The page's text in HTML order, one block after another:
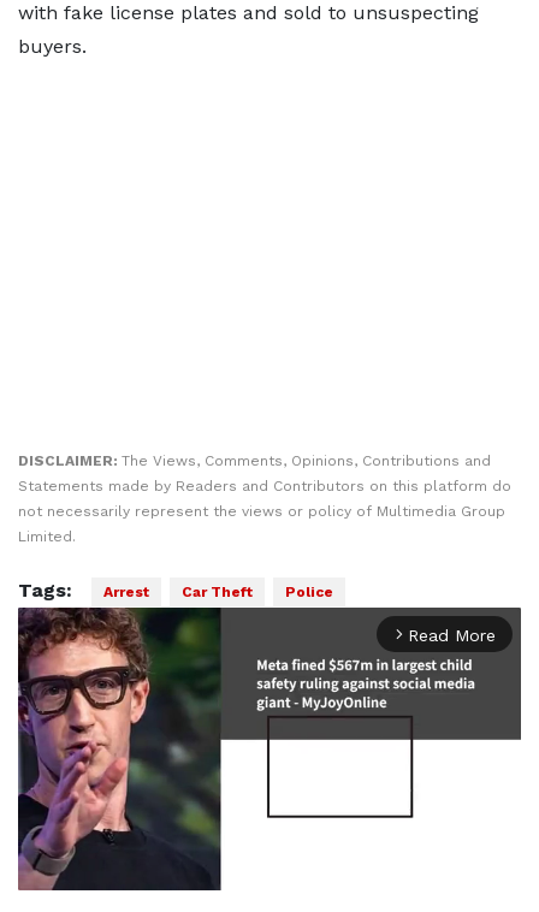
with fake license plates and sold to unsuspecting
buyers.
DISCLAIMER: The Views, Comments, Opinions, Contributions and
Statements made by Readers and Contributors on this platform do
not necessarily represent the views or policy of Multimedia Group
Limited.
Tags: Arrest Car Theft Police
arrow_forward_ios Read More